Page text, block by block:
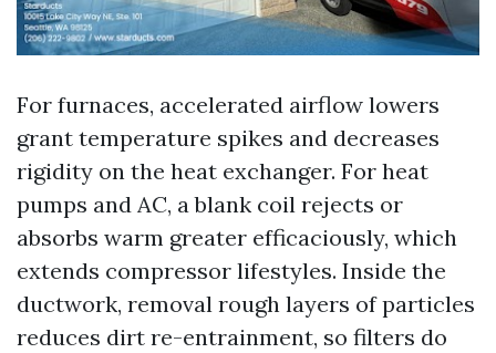
For furnaces, accelerated airflow lowers
grant temperature spikes and decreases
rigidity on the heat exchanger. For heat
pumps and AC, a blank coil rejects or
absorbs warm greater efficaciously, which
extends compressor lifestyles. Inside the
ductwork, removal rough layers of particles
reduces dirt re-entrainment, so filters do